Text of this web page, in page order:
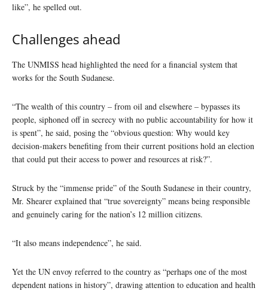
like”, he spelled out.
Challenges ahead
The UNMISS head highlighted the need for a financial system that
works for the South Sudanese.
“The wealth of this country – from oil and elsewhere – bypasses its
people, siphoned off in secrecy with no public accountability for how it
is spent”, he said, posing the “obvious question: Why would key
decision-makers benefiting from their current positions hold an election
that could put their access to power and resources at risk?”.
Struck by the “immense pride” of the South Sudanese in their country,
Mr. Shearer explained that “true sovereignty” means being responsible
and genuinely caring for the nation’s 12 million citizens.
“It also means independence”, he said.
Yet the UN envoy referred to the country as “perhaps one of the most
dependent nations in history”, drawing attention to education and health